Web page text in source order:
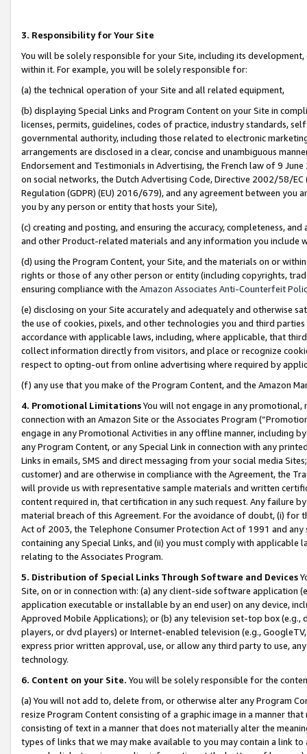
3. Responsibility for Your Site
You will be solely responsible for your Site, including its
within it. For example, you will be solely responsible for:
(a) the technical operation of your Site and all related equipment,
(b) displaying Special Links and Program Content on your Site in
licenses, permits, guidelines, codes of practice, industry standards,
governmental authority, including those related to electronic
arrangements are disclosed in a clear, concise and unambiguous
Endorsement and Testimonials in Advertising, the French law of 9
on social networks, the Dutch Advertising Code, Directive 2002/58/
Regulation (GDPR) (EU) 2016/679), and any agreement between
you by any person or entity that hosts your Site),
(c) creating and posting, and ensuring the accuracy, completeness,
and other Product-related materials and any information you include
(d) using the Program Content, your Site, and the materials on or
rights or those of any other person or entity (including copyrights,
ensuring compliance with the Amazon Associates Anti-Counterfeit
(e) disclosing on your Site accurately and adequately and otherwise
the use of cookies, pixels, and other technologies you and third
accordance with applicable laws, including, where applicable, that
collect information directly from visitors, and place or recognize
respect to opting-out from online advertising where required by
(f) any use that you make of the Program Content, and the Amazon
4. Promotional LimitationsYou will not engage in any
connection with an Amazon Site or the Associates Program
engage in any Promotional Activities in any offline manner, including
any Program Content, or any Special Link in connection with any
Links in emails, SMS and direct messaging from your social media
customer) and are otherwise in compliance with the Agreement, the
will provide us with representative sample materials and written
content required in, that certification in any such request. Any failure
material breach of this Agreement. For the avoidance of doubt, (i) for
Act of 2003, the Telephone Consumer Protection Act of 1991 and
containing any Special Links, and (ii) you must comply with
relating to the Associates Program.
5. Distribution of Special Links Through Software and Devices
Site, on or in connection with: (a) any client-side software application
application executable or installable by an end user) on any device,
Approved Mobile Applications); or (b) any television set-top box
players, or dvd players) or Internet-enabled television (e.g.,
express prior written approval, use, or allow any third party to use,
technology.
6. Content on your Site. You will be solely responsible for the
(a) You will not add to, delete from, or otherwise alter any Program
resize Program Content consisting of a graphic image in a manner
consisting of text in a manner that does not materially alter the
types of links that we may make available to you may contain a link